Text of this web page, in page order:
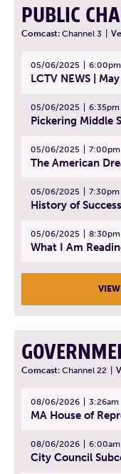
PUBLIC
Comcast: Channel 3
05/06/2025 6:00pm
LCTV NEWS |
05/06/2025 6:35pm
05/06/2025 7:00pm
05/06/2025 7:30pm
05/06/2025 8:30pm
Comcast: Channel 22
08/06/2026 3:26am
08/06/2026 6:00am